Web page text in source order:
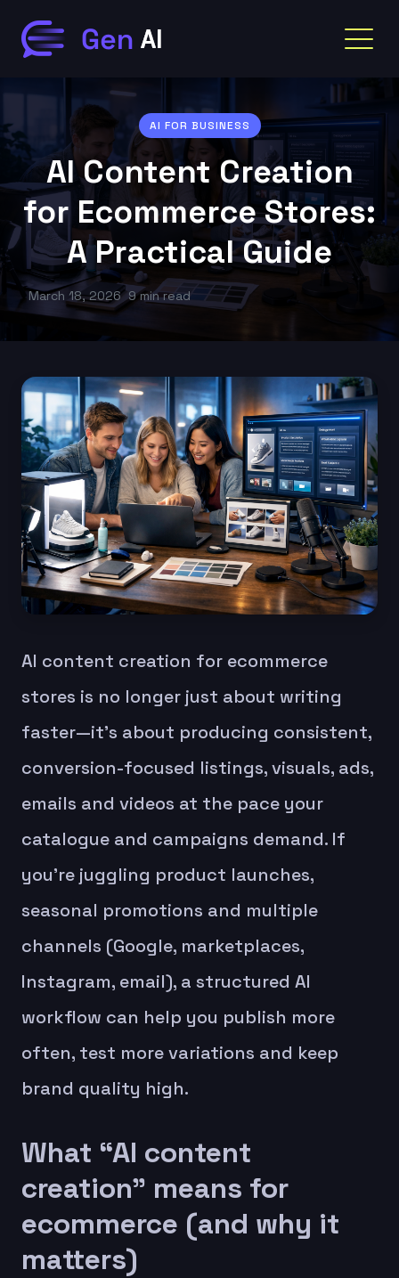
AI FOR BUSINESS
AI Content Creation
for Ecommerce Stores:
A Practical Guide
March 18, 2026 9 min read
AI content creation for ecommerce
stores is no longer just about writing
faster—it’s about producing consistent,
conversion-focused listings, visuals, ads,
emails and videos at the pace your
catalogue and campaigns demand. If
you’re juggling product launches,
seasonal promotions and multiple
channels (Google, marketplaces,
Instagram, email), a structured AI
workflow can help you publish more
often, test more variations and keep
brand quality high.
What “AI content
creation” means for
ecommerce (and why it
matters)